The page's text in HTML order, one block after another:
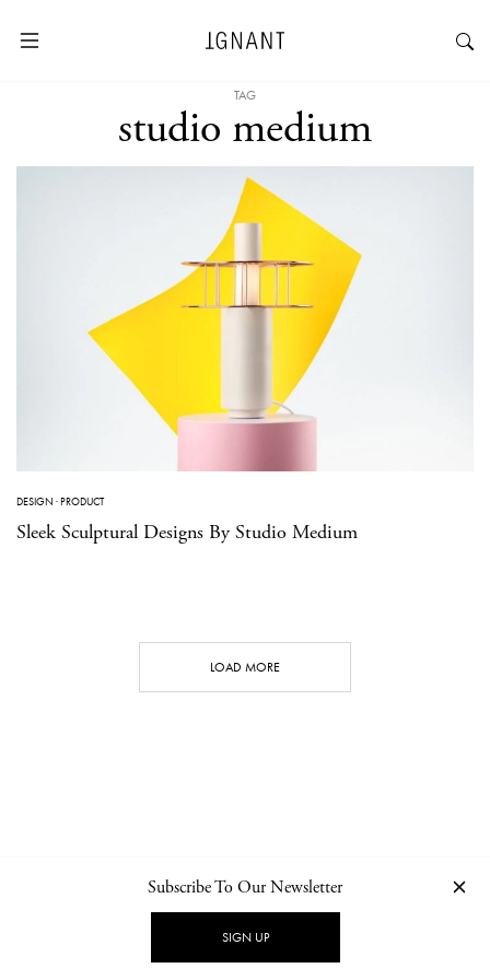
TAG
studio medium
DESIGN ·PRODUCT
Sleek Sculptural Designs By Studio Medium
LOAD MORE
NEWSLETTER PRIVACY POLICY
Subscribe To Our Newsletter
SIGN UP